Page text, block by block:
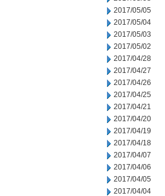
2017/05/05
2017/05/04
2017/05/03
2017/05/02
2017/04/28
2017/04/27
2017/04/26
2017/04/25
2017/04/21
2017/04/20
2017/04/19
2017/04/18
2017/04/07
2017/04/06
2017/04/05
2017/04/04